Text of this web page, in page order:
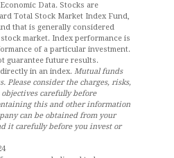
Data. Stocks are
Total Stock Market Index Fund,
that is generally considered
market. Index performance is
of a particular investment.
guarantee future results.
in an index. Mutual funds
Please consider the charges, risks,
carefully before
this and other information
can be obtained from your
it carefully before you invest or